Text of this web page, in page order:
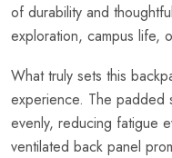
of durability and
exploration, campus life,
What truly sets this
experience. The padded
evenly, reducing fatigue
ventilated back panel